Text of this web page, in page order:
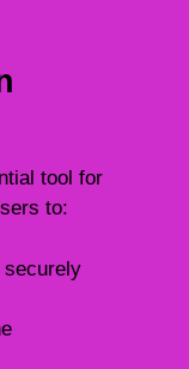
tool for
to:
securely